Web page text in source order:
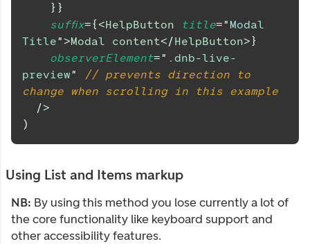
} }
suffix={<HelpButton title=" Modal
Title">Modal content</HelpButton>}
observerElement=" .dnb-live-
preview"
// prevents direction to
change when scrolling in this example
/>
)
Using List and Items markup
NB: By using this method you lose currently a lot of
the core functionality like keyboard support and
other accessibility features.